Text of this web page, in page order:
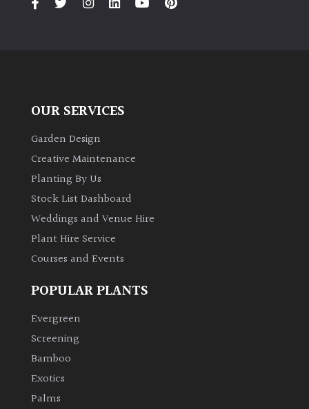
PLANT
Bamboos
evergreen)
Leaves
Exotics
Climbers
Deciduous
OUR SERVICES
Garden Design
Creative Maintenance
Planting By Us
Stock List Dashboard
Weddings and Venue Hire
Plant Hire Service
Courses and Events
POPULAR PLANTS
Evergreen
Screening
Bamboo
Exotics
Palms